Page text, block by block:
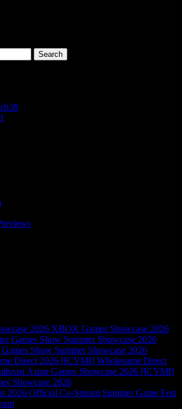
38
XBOX Games Showcase 2026
Show Summer Showcase 2026
[ICYMI] Wholesome Direct
[ICYMI]
Showcase 2026
Summer Game Fest